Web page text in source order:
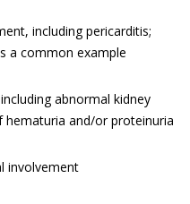
including pericarditis;
a common example
abnormal kidney
and/or proteinuria
involvement